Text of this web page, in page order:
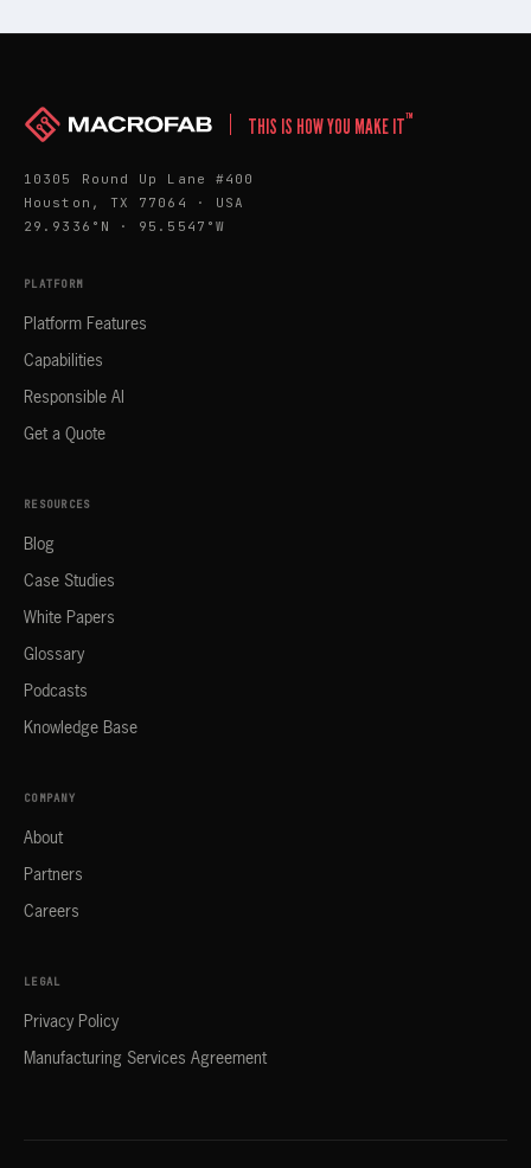
THIS IS HOW YOU MAKE IT™
10305 Round Up Lane #400
Houston, TX 77064 · USA
29.9336°N · 95.5547°W
PLATFORM
Platform Features
Capabilities
Responsible AI
Get a Quote
RESOURCES
Blog
Case Studies
White Papers
Glossary
Podcasts
Knowledge Base
COMPANY
About
Partners
Careers
LEGAL
Privacy Policy
Manufacturing Services Agreement